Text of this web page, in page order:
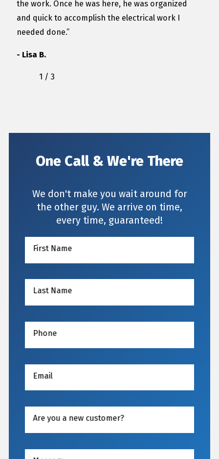
the work. Once he was here, he was organized
and quick to accomplish the electrical work I
needed done.”
- Lisa B.
1 / 3
One Call & We're There
We don't make you wait around for
the other guy. We arrive on time,
every time, guaranteed!
First Name
Last Name
Phone
Email
Are you a new customer?